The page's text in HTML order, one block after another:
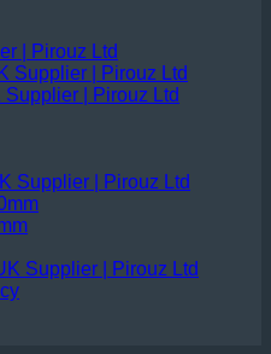
| Pirouz Ltd
Supplier | Pirouz Ltd
| Pirouz Ltd
Supplier | Pirouz Ltd
Supplier | Pirouz Ltd